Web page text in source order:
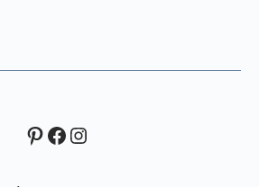
Pinterest
Facebook
Instagram